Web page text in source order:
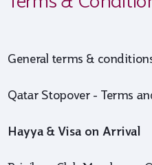
General terms &
Qatar Stopover - Terms
Hayya & Visa on Arrival